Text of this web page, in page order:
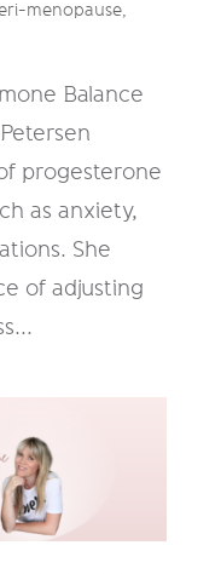
menopause,
Balance
progesterone
as anxiety,
She
of adjusting